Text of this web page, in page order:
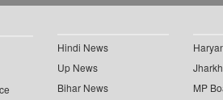
Hindi News
Up News
Bihar News
MP